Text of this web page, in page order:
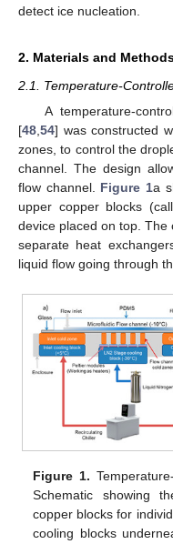
detect ice nucleation.
2. Materials and
2.1. Temperature-
A temperature-
[48 54] was constructed
zones, to control the
channel. The design
flow channel. Figure 1a
upper copper blocks
device placed on top.
separate heat
liquid flow going through
Figure 1.
Schematic showing
copper blocks for
cooling blocks